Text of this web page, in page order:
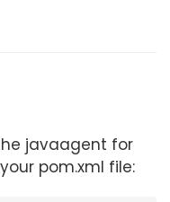
javaagent for
pom.xml file: